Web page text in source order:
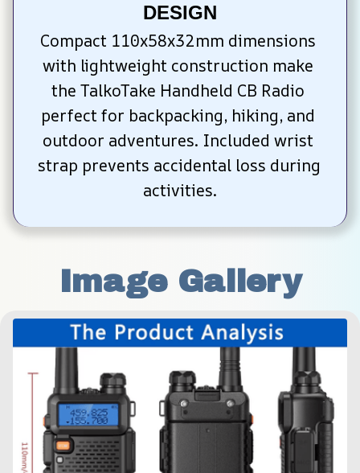
DESIGN
Compact 110x58x32mm dimensions
with lightweight construction make
the TalkoTake Handheld CB Radio
perfect for backpacking, hiking, and
outdoor adventures. Included wrist
strap prevents accidental loss during
activities.
Image Gallery